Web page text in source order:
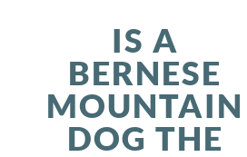
IS A
BERNESE
MOUNTAIN
DOG THE